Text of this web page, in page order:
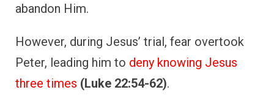
abandon Him.
However, during Jesus’ trial, fear overtook
Peter, leading him to deny knowing Jesus
three times (Luke 22:54-62).